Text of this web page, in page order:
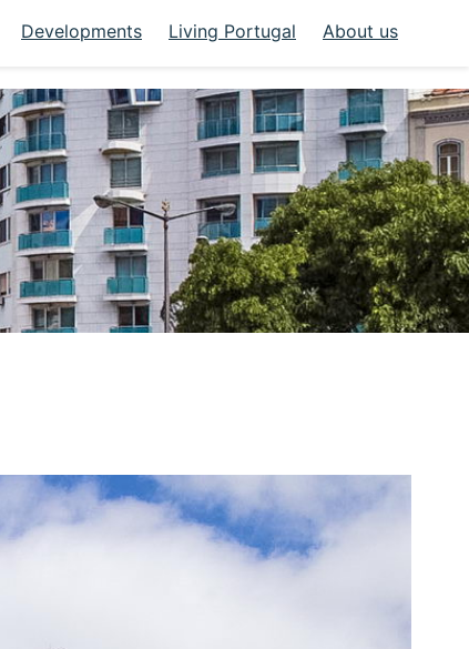
Developments Living Portugal About us